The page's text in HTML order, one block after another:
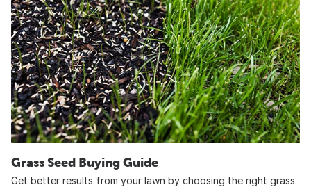
Grass Seed Buying Guide
Get better results from your lawn by choosing the right grass